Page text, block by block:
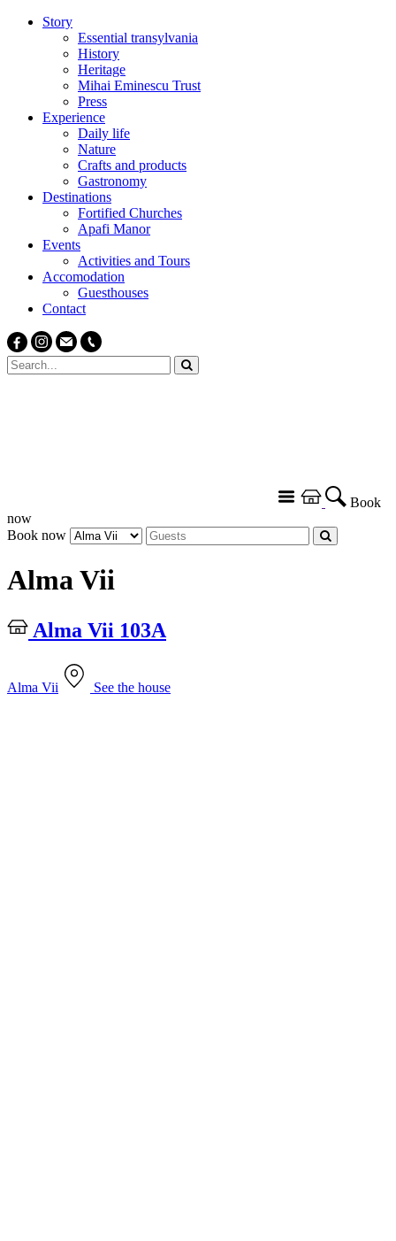
Story
Essential transylvania
History
Heritage
Mihai Eminescu Trust
Press
Experience
Daily life
Nature
Crafts and products
Gastronomy
Destinations
Fortified Churches
Apafi Manor
Events
Activities and Tours
Accomodation
Guesthouses
Contact
Book
now
Book now
Alma Vii
Alma Vii 103A
Alma Vii See the house